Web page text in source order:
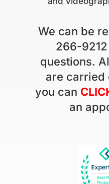
We can be
266-
questions.
are carried
you can
an